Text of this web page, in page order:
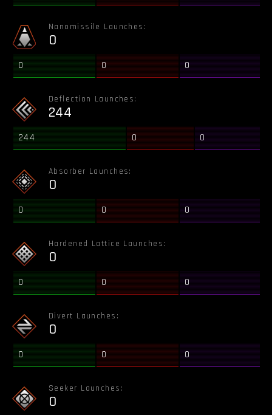
Nanomissile Launches:
0
0 0 0
Deflection Launches:
244
244 0 0
Absorber Launches:
0
0 0 0
Hardened Lattice Launches:
0
0 0 0
Divert Launches:
0
0 0 0
Seeker Launches:
0